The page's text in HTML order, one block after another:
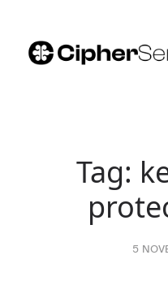
Tag:
5